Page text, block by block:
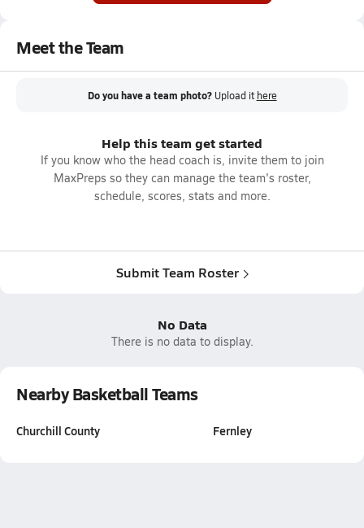
Meet the Team
Do you have a team photo? Upload it here
Help this team get started
If you know who the head coach is, invite them to join
MaxPreps so they can manage the team's roster,
schedule, scores, stats and more.
Submit Team Roster
No Data
There is no data to display.
Nearby Basketball Teams
Churchill County Fernley